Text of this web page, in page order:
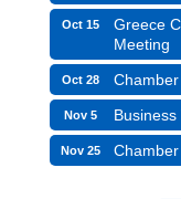
Oct 15
Greece
Meeting
Oct 28
Nov 5 Business
Nov 25